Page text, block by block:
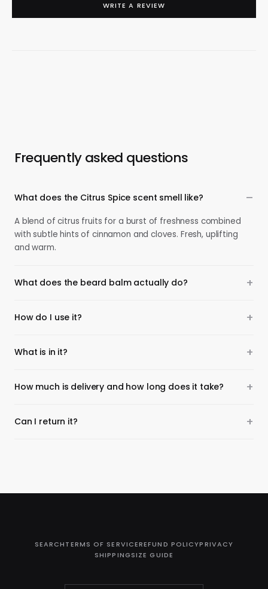
WRITE A REVIEW
Frequently asked questions
What does the Citrus Spice scent smell like?
A blend of citrus fruits for a burst of freshness combined
with subtle hints of cinnamon and cloves. Fresh, uplifting
and warm.
What does the beard balm actually do?
How do I use it?
What is in it?
How much is delivery and how long does it take?
Can I return it?
SEARCHTERMS OF SERVICEREFUND POLICYPRIVACY
SHIPPINGSIZE GUIDE